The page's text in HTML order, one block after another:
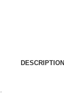
DESCRIPTION